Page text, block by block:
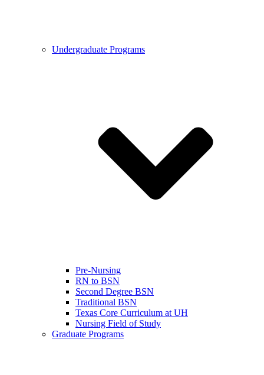
Undergraduate Programs
Pre-Nursing
RN to BSN
Second Degree BSN
Traditional BSN
Texas Core Curriculum at UH
Nursing Field of Study
Graduate Programs